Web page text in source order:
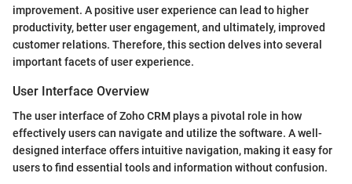
improvement. A positive user experience can lead to higher
productivity, better user engagement, and ultimately, improved
customer relations. Therefore, this section delves into several
important facets of user experience.
User Interface Overview
The user interface of Zoho CRM plays a pivotal role in how
effectively users can navigate and utilize the software. A well-
designed interface offers intuitive navigation, making it easy for
users to find essential tools and information without confusion.